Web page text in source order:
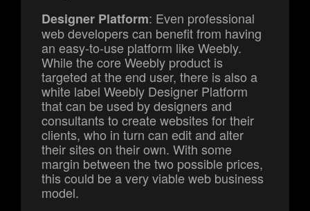
Designer Platform: Even professional
web developers can benefit from having
an easy-to-use platform like Weebly.
While the core Weebly product is
targeted at the end user, there is also a
white label Weebly Designer Platform
that can be used by designers and
consultants to create websites for their
clients, who in turn can edit and alter
their sites on their own. With some
margin between the two possible prices,
this could be a very viable web business
model.